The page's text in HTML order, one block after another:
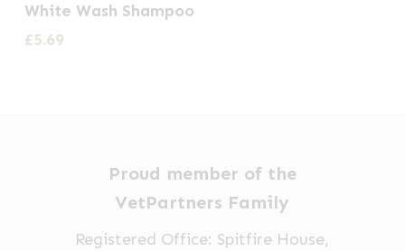
White Wash Shampoo
£5.69
Proud member of the
VetPartners Family
Registered Office: Spitfire House,